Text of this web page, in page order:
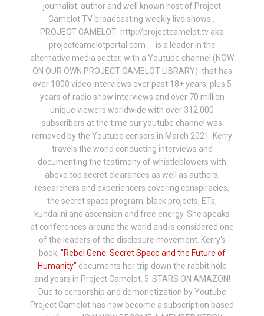
journalist, author and well known host of Project
Camelot TV broadcasting weekly live shows .
PROJECT CAMELOT http://projectcamelot.tv aka
projectcamelotportal.com - is a leader in the
alternative media sector, with a Youtube channel (NOW
ON OUR OWN PROJECT CAMELOT LIBRARY) that has
over 1000 video interviews over past 18+ years, plus 5
years of radio show interviews and over 70 million
unique viewers worldwide with over 312,000
subscribers at the time our youtube channel was
removed by the Youtube censors in March 2021. Kerry
travels the world conducting interviews and
documenting the testimony of whistleblowers with
above top secret clearances as well as authors,
researchers and experiencers covering conspiracies,
the secret space program, black projects, ETs,
kundalini and ascension and free energy. She speaks
at conferences around the world and is considered one
of the leaders of the disclosure movement. Kerry's
book, "Rebel Gene: Secret Space and the Future of
Humanity" documents her trip down the rabbit hole
and years in Project Camelot. 5-STARS ON AMAZON!
Due to censorship and demonetization by Youtube
Project Camelot has now become a subscription based